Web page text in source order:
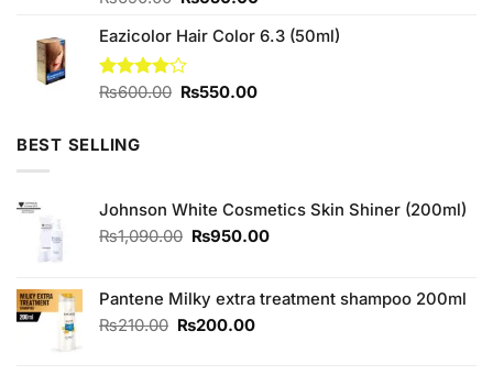
of 5
was:
₨690.00.
is:
Eazicolor Hair Color 6.3 (50ml)
Rated
₨600.00 Original
₨550.00Current
BEST SELLING
Johnson White Cosmetics Skin Shiner (200ml)
₨1,090.00 Original
₨1,090.00.
₨950.00Current
₨950.00.
Pantene Milky extra treatment shampoo 200ml
₨210.00 Original
₨200.00Current